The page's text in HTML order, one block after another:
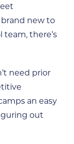
new to
team, there’s
need prior
an easy
out